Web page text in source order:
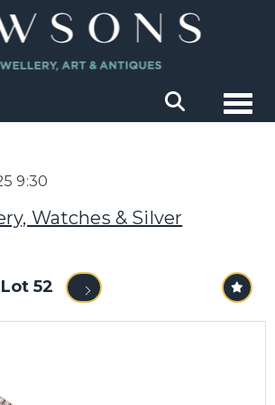
9:30
Watches & Silver
Lot 52